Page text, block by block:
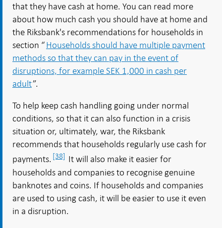
that they have cash at home. You can read more
about how much cash you should have at home and
the Riksbank's recommendations for households in
section “Households should have multiple payment
methods so that they can pay in the event of
disruptions, for example SEK 1,000 in cash per
adult”.
To help keep cash handling going under normal
conditions, so that it can also function in a crisis
situation or, ultimately, war, the Riksbank
recommends that households regularly use cash for
payments. [38] It will also make it easier for
households and companies to recognise genuine
banknotes and coins. If households and companies
are used to using cash, it will be easier to use it even
in a disruption.